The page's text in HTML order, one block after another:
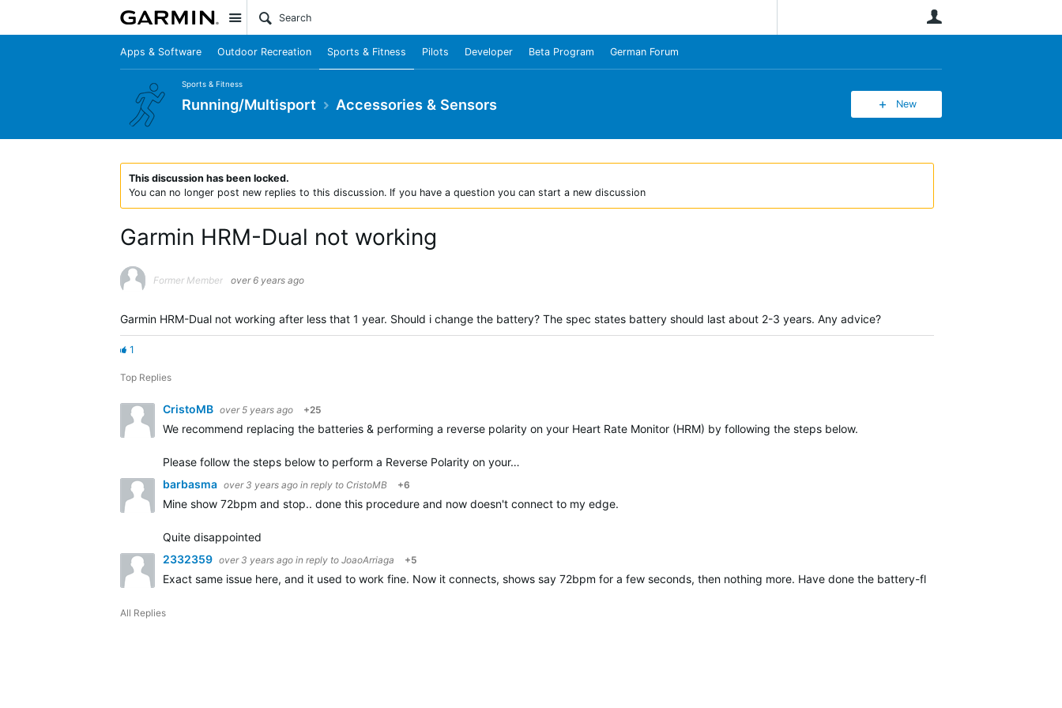
Site
Apps & Software Outdoor Recreation Sports & Fitness Pilots Developer Beta Program German Forum
Sports & Fitness
Running/Multisport Accessories & Sensors New
This discussion has been locked.
You can no longer post new replies to this discussion. If you have a question you can start a new discussion
Garmin HRM-Dual not working
Former Member over 6 years ago
Garmin HRM-Dual not working after less that 1 year. Should i change the battery? The spec states battery should last about 2-3 years. Any advice?
1
Top Replies
CristoMB over 5 years ago +25
We recommend replacing the batteries & performing a reverse polarity on your Heart Rate Monitor (HRM) by following the steps below.
Please follow the steps below to perform a Reverse Polarity on your…
barbasma over 3 years ago in reply to CristoMB +6
Mine show 72bpm and stop.. done this procedure and now doesn't connect to my edge.
Quite disappointed
2332359 over 3 years ago in reply to JoaoArriaga +5
Exact same issue here, and it used to work fine. Now it connects, shows say 72bpm for a few seconds, then nothing more. Have done the battery-flip reverse polarity
All Replies